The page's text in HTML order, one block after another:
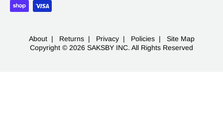
About| Returns| Privacy| Policies| Site Map
Copyright © 2026 SAKSBY INC. All Rights Reserved